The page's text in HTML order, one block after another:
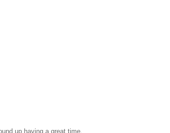
up having a great time.